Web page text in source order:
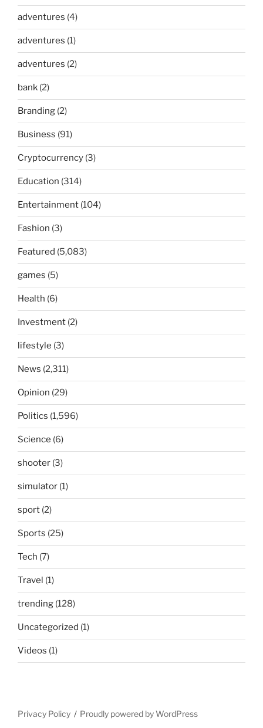
adventures (4)
adventures (1)
adventures (2)
bank (2)
Branding (2)
Business (91)
Cryptocurrency (3)
Education (314)
Entertainment (104)
Fashion (3)
Featured (5,083)
games (5)
Health (6)
Investment (2)
lifestyle (3)
News (2,311)
Opinion (29)
Politics (1,596)
Science (6)
shooter (3)
simulator (1)
sport (2)
Sports (25)
Tech (7)
Travel (1)
trending (128)
Uncategorized (1)
Videos (1)
Privacy Policy Proudly powered by WordPress